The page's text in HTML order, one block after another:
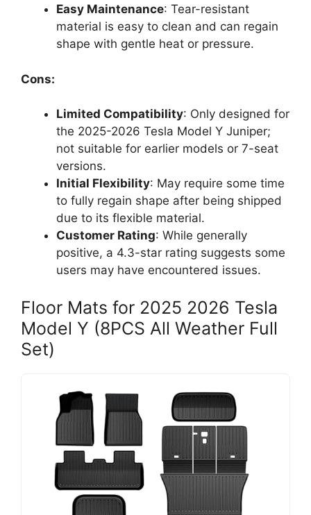
Easy Maintenance: Tear-resistant
material is easy to clean and can regain
shape with gentle heat or pressure.
Cons:
Limited Compatibility: Only designed for
the 2025-2026 Tesla Model Y Juniper;
not suitable for earlier models or 7-seat
versions.
Initial Flexibility: May require some time
to fully regain shape after being shipped
due to its flexible material.
Customer Rating: While generally
positive, a 4.3-star rating suggests some
users may have encountered issues.
Floor Mats for 2025 2026 Tesla
Model Y (8PCS All Weather Full
Set)